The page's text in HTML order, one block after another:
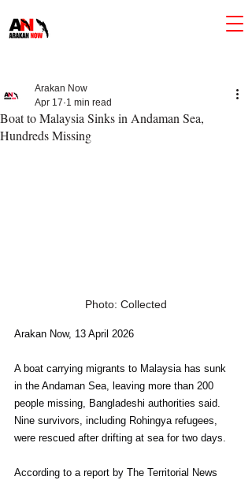
Boat to Malaysia Sinks in Andaman Sea,
Hundreds Missing
Arakan Now
Apr 17 1 min read
Photo: Collected
Arakan Now, 13 April 2026
A boat carrying migrants to Malaysia has sunk
in the Andaman Sea, leaving more than 200
people missing, Bangladeshi authorities said.
Nine survivors, including Rohingya refugees,
were rescued after drifting at sea for two days.
According to a report by The Territorial News